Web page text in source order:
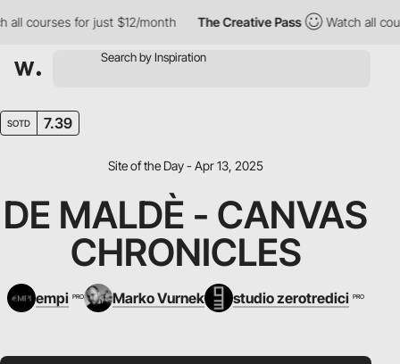
for just $12/month The Creative Pass Watch all
SOTD 7.39
Site of the Day - Apr 13, 2025
DE MALDÈ - CANVAS
CHRONICLES
empi PRO Marko Vurnek studio zerotredici PRO